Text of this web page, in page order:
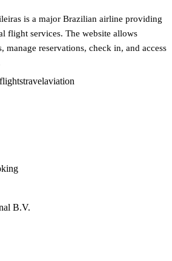
is a major Brazilian airline providing
flight services. The website allows
manage reservations, check in, and access
flightstravelaviation
B.V.